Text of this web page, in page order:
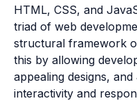
HTML, CSS, and
triad of web
structural framework
this by allowing
appealing designs,
interactivity and